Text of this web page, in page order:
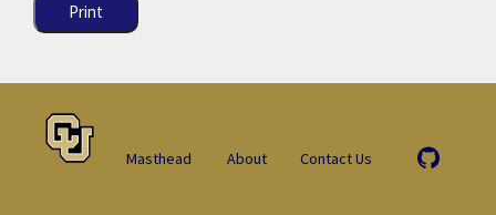
Print
Masthead About Contact Us